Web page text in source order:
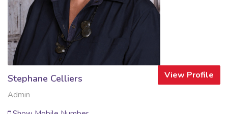
View Profile
Stephane Celliers
Admin